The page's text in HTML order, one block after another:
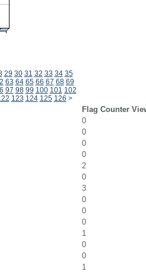
29 30 31 32 33 34 35
63 64 65 66 67 68 69
97 98 99 100 101 102
123 124 125 126 >
Flag Counter
0
0
0
0
2
0
3
0
0
0
1
0
0
1